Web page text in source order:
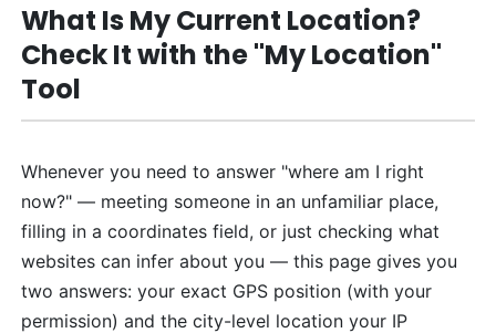
What Is My Current Location?
Check It with the "My Location"
Tool
Whenever you need to answer "where am I right
now?" — meeting someone in an unfamiliar place,
filling in a coordinates field, or just checking what
websites can infer about you — this page gives you
two answers: your exact GPS position (with your
permission) and the city-level location your IP